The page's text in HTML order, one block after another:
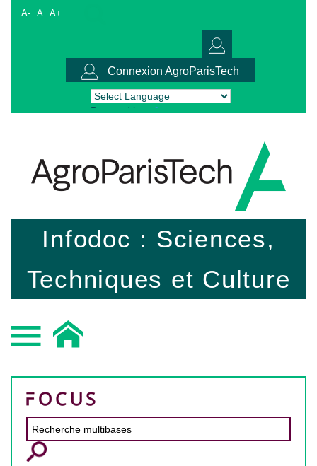
A- A A+
Connexion AgroParisTech
Powered by Translate
Infodoc : Sciences,
Techniques et Culture